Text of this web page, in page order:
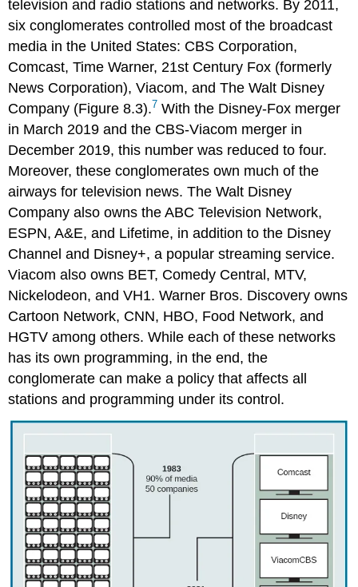
television and radio stations and networks. By 2011,
six conglomerates controlled most of the broadcast
media in the United States: CBS Corporation,
Comcast, Time Warner, 21st Century Fox (formerly
News Corporation), Viacom, and The Walt Disney
Company (Figure 8.3).7 With the Disney-Fox merger
in March 2019 and the CBS-Viacom merger in
December 2019, this number was reduced to four.
Moreover, these conglomerates own much of the
airways for television news. The Walt Disney
Company also owns the ABC Television Network,
ESPN, A&E, and Lifetime, in addition to the Disney
Channel and Disney+, a popular streaming service.
Viacom also owns BET, Comedy Central, MTV,
Nickelodeon, and VH1. Warner Bros. Discovery owns
Cartoon Network, CNN, HBO, Food Network, and
HGTV among others. While each of these networks
has its own programming, in the end, the
conglomerate can make a policy that affects all
stations and programming under its control.